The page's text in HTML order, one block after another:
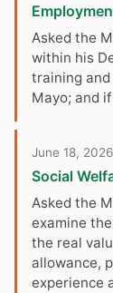
Asked the
within his
training
Mayo; and
June 18, 2026
Social
Asked the
examine
the real
allowance,
experience